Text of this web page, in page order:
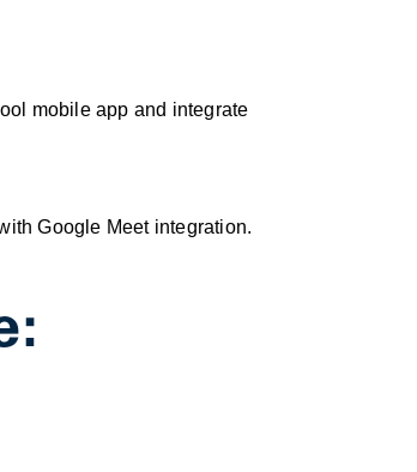
mobile app and integrate
Google Meet integration.